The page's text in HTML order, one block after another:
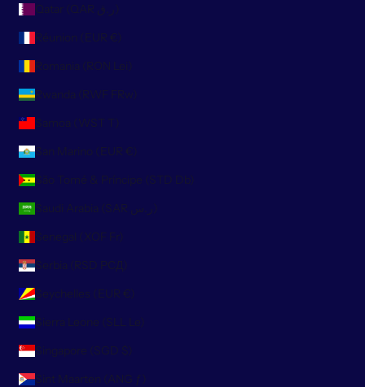
Qatar (QAR ر.ق)
Réunion (EUR €)
Romania (RON Lei)
Rwanda (RWF FRw)
Samoa (WST T)
San Marino (EUR €)
São Tomé & Príncipe (STD Db)
Saudi Arabia (SAR ر.س)
Senegal (XOF Fr)
Serbia (RSD РСД)
Seychelles (EUR €)
Sierra Leone (SLL Le)
Singapore (SGD $)
Sint Maarten (ANG ƒ)